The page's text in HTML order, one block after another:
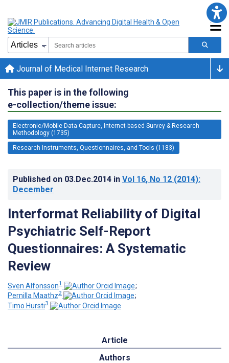
Journal of Medical Internet Research
This paper is in the following
e-collection/theme issue:
Electronic/Mobile Data Capture, Internet-based Survey & Research
Methodology (1735)
Research Instruments, Questionnaires, and Tools (1183)
Published on 03.Dec.2014 in Vol 16, No 12 (2014):
December
Interformat Reliability of Digital
Psychiatric Self-Report
Questionnaires: A Systematic
Review
Sven Alfonsson1
;
Pernilla Maathz2
;
Timo Hursti3
Article
Authors